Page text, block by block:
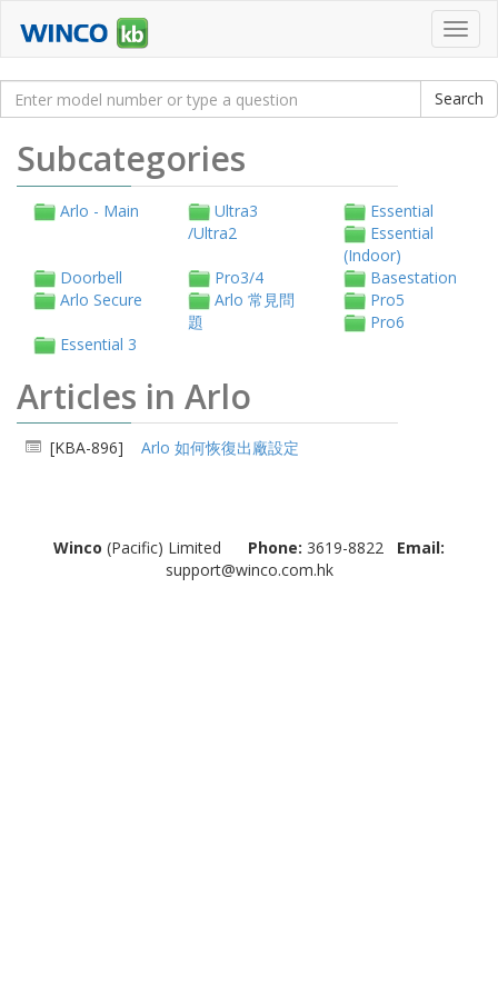
Subcategories
Arlo - Main
Ultra3
/Ultra2
Essential
Essential
(Indoor)
Doorbell
Pro3/4
Basestation
Arlo Secure
Arlo 常見問
題
Pro5
Pro6
Essential 3
Articles in Arlo
[KBA-896] Arlo 如何恢復出廠設定
Winco (Pacific) Limited Phone: 3619-8822 Email:
support@winco.com.hk